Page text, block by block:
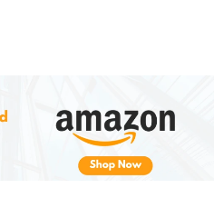
circular motion over the
the water to fully
This method produces a